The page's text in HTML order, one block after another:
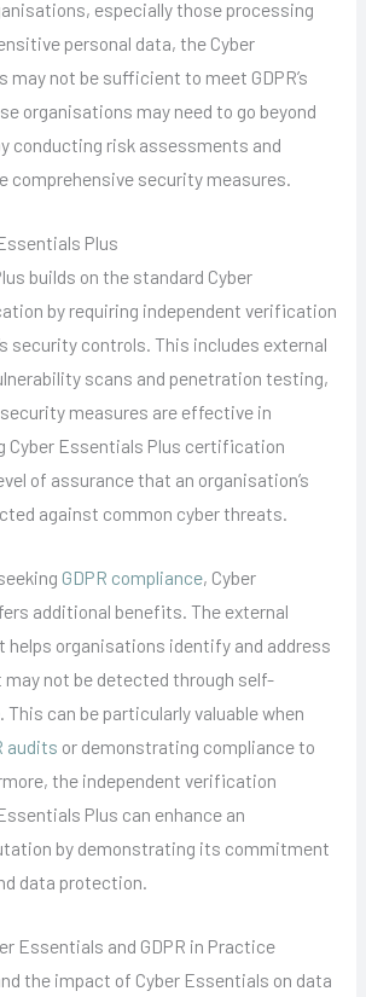
especially those processing
personal data, the Cyber
may not be sufficient to meet GDPR’s
organisations may need to go beyond
conducting risk assessments and
comprehensive security measures.
Plus
builds on the standard Cyber
by requiring independent verification
security controls. This includes external
scans and penetration testing,
measures are effective in
Cyber Essentials Plus certification
of assurance that an organisation’s
against common cyber threats.
GDPR compliance, Cyber
additional benefits. The external
organisations identify and address
not be detected through self-
can be particularly valuable when
audits or demonstrating compliance to
the independent verification
Plus can enhance an
by demonstrating its commitment
data protection.
Essentials and GDPR in Practice
the impact of Cyber Essentials on data